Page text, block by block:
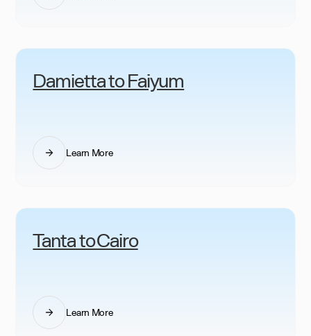
Damietta to Faiyum
Learn More
Tanta to Cairo
Learn More